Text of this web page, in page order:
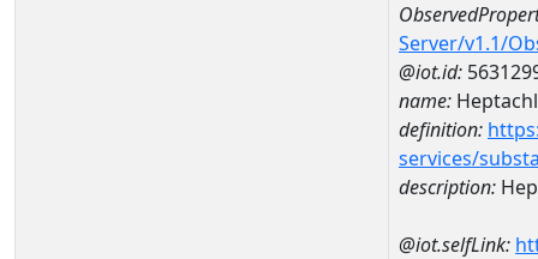
Server/v1.1/
@iot.id:
name:
definition:
services/
description:
@iot.selfLink: